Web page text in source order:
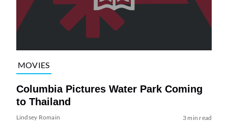
MOVIES
Columbia Pictures Water Park Coming
to Thailand
Lindsey Romain 3 min read